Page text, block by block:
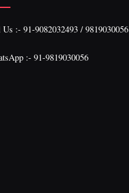
:- 91-9082032493 / 9819030056
:- 91-9819030056